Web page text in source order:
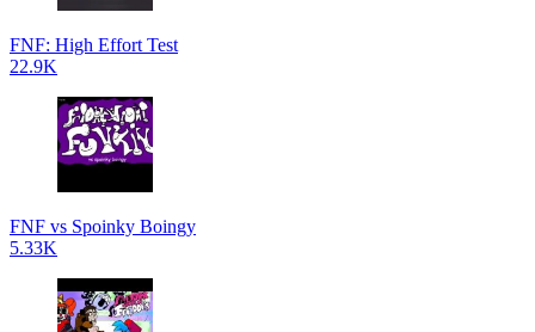
FNF: High Effort Test
22.9K
FNF vs Spoinky Boingy
5.33K